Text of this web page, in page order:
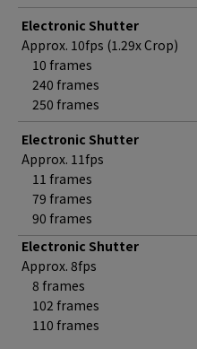
Electronic Shutter
Approx. 10fps (1.29x Crop)
10 frames
240 frames
250 frames
Electronic Shutter
Approx. 11fps
11 frames
79 frames
90 frames
Electronic Shutter
Approx. 8fps
8 frames
102 frames
110 frames